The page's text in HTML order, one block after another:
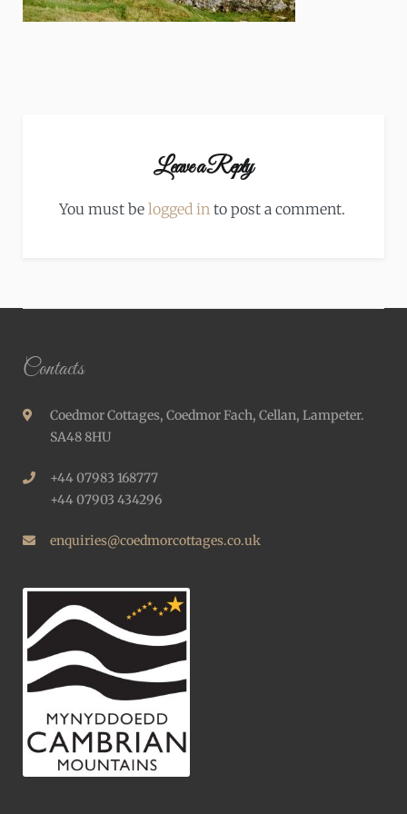
Leave a Reply
You must be logged in to post a comment.
Contacts
Coedmor Cottages, Coedmor Fach, Cellan, Lampeter.
SA48 8HU
+44 07983 168777
+44 07903 434296
enquiries@coedmorcottages.co.uk